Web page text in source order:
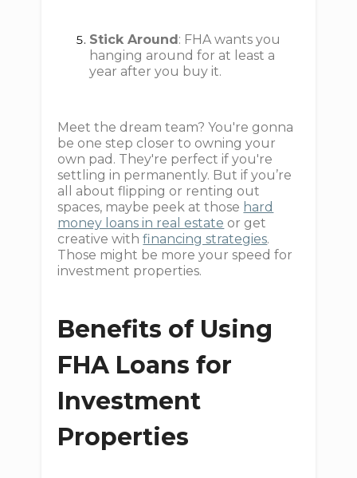
Stick Around: FHA wants you
hanging around for at least a
year after you buy it.
Meet the dream team? You're gonna
be one step closer to owning your
own pad. They're perfect if you're
settling in permanently. But if you’re
all about flipping or renting out
spaces, maybe peek at those hard
money loans in real estate or get
creative withfinancing strategies.
Those might be more your speed for
investment properties.
Benefits of Using
FHA Loans for
Investment
Properties